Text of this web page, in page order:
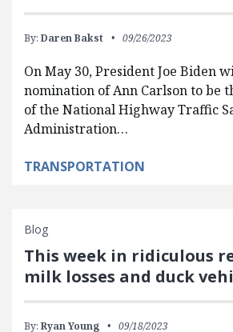
By: Daren Bakst 09/26/2023
On May 30, President Joe Biden
nomination of Ann Carlson to be
of the National Highway Traffic
Administration…
TRANSPORTATION
Blog
This week in ridiculous
milk losses and duck
By: Ryan Young 09/18/2023